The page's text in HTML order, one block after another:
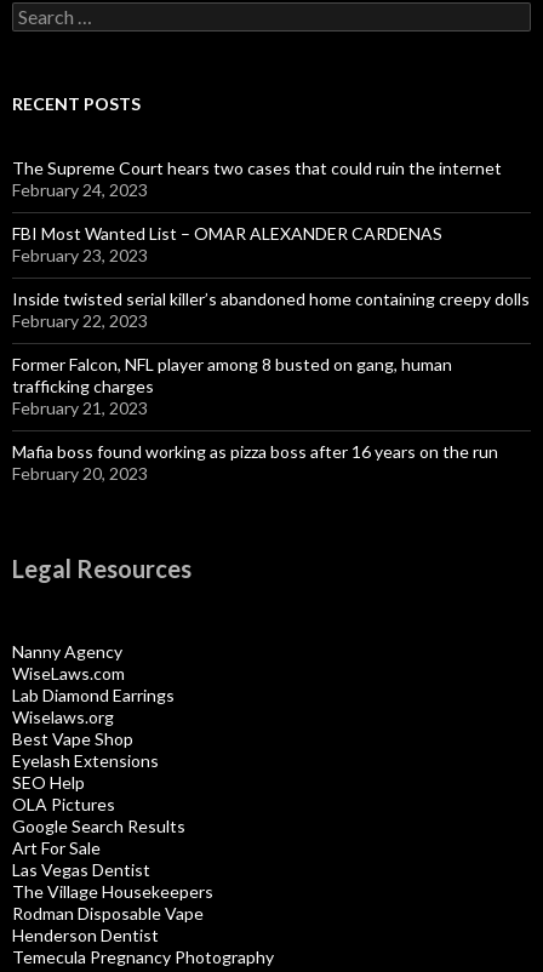
Search
for:
RECENT POSTS
The Supreme Court hears two cases that could ruin the internet
February 24, 2023
FBI Most Wanted List – OMAR ALEXANDER CARDENAS
February 23, 2023
Inside twisted serial killer’s abandoned home containing creepy dolls
February 22, 2023
Former Falcon, NFL player among 8 busted on gang, human
trafficking charges
February 21, 2023
Mafia boss found working as pizza boss after 16 years on the run
February 20, 2023
Legal Resources
Nanny Agency
WiseLaws.com
Lab Diamond Earrings
Wiselaws.org
Best Vape Shop
Eyelash Extensions
SEO Help
OLA Pictures
Google Search Results
Art For Sale
Las Vegas Dentist
The Village Housekeepers
Rodman Disposable Vape
Henderson Dentist
Temecula Pregnancy Photography